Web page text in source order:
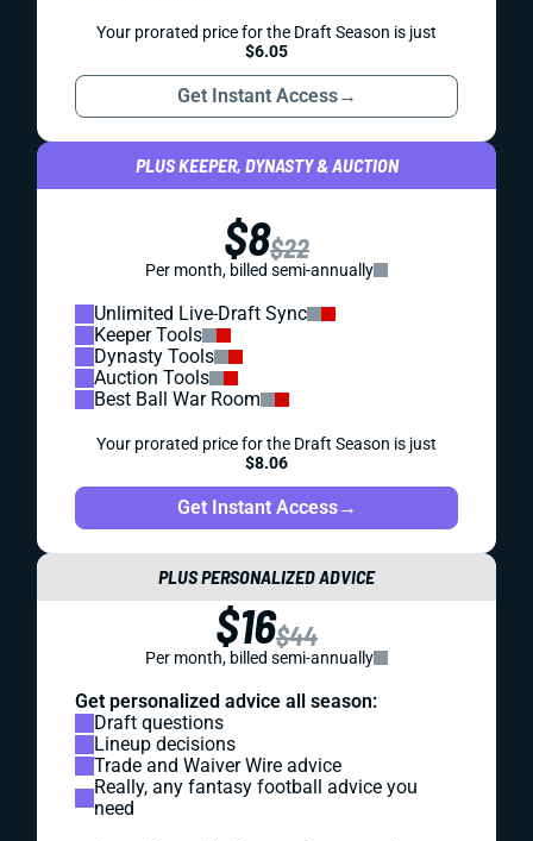
Your prorated price for the Draft Season is just
$6.05
Get Instant Access→
PLUS KEEPER, DYNASTY & AUCTION
$8$22
Per month, billed semi-annually
Unlimited Live-Draft Sync
Keeper Tools
Dynasty Tools
Auction Tools
Best Ball War Room
Your prorated price for the Draft Season is just
$8.06
Get Instant Access→
PLUS PERSONALIZED ADVICE
$16$44
Per month, billed semi-annually
Get personalized advice all season:
Draft questions
Lineup decisions
Trade and Waiver Wire advice
Really, any fantasy football advice you
need